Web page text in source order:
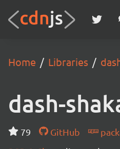
Home Libraries
dash-
79 GitHub